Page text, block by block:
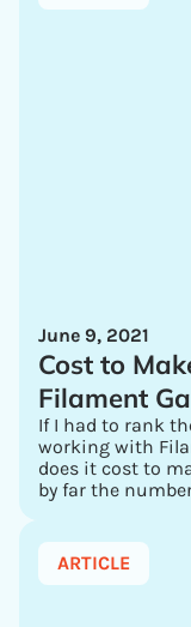
June 9, 2021
Cost to
Filament
If I had to rank
working with
does it cost to
by far the
ARTICLE